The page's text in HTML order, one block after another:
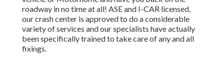
roadway in no time at all! ASE and I-CAR licensed,
our crash center is approved to do a considerable
variety of services and our specialists have actually
been specifically trained to take care of any and all
fixings.